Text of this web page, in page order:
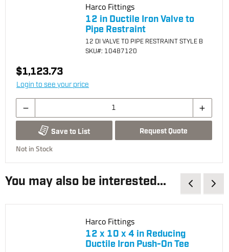
Harco Fittings
12 in Ductile Iron Valve to
Pipe Restraint
12 DI VALVE TO PIPE RESTRAINT STYLE B
SKU#: 10487120
$1,123.73
Login to see your price
Save to List Request Quote
Not in Stock
You may also be interested...
Harco Fittings
12 x 10 x 4 in Reducing
Ductile Iron Push-On Tee